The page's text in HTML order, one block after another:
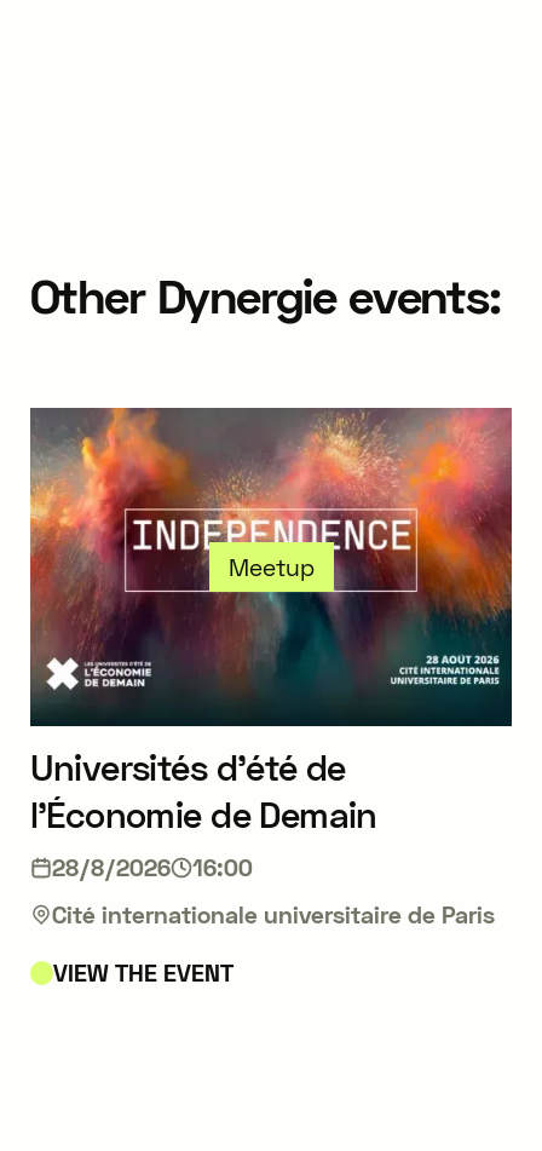
Other Dynergie events:
Meetup
Universités d’été de
l’Économie de Demain
28/8/2026
16:00
Cité internationale universitaire de Paris
VIEW THE EVENT